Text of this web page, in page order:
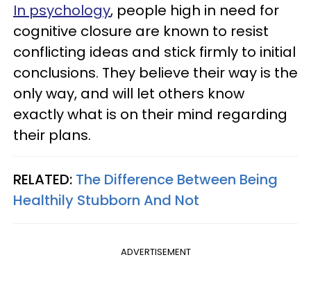
In psychology, people high in need for
cognitive closure are known to resist
conflicting ideas and stick firmly to initial
conclusions. They believe their way is the
only way, and will let others know
exactly what is on their mind regarding
their plans.
RELATED: The Difference Between Being
Healthily Stubborn And Not
ADVERTISEMENT